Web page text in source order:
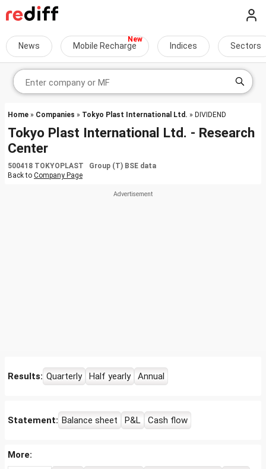
News Mobile Recharge Indices Sectors
Home » Companies » Tokyo Plast International Ltd. » DIVIDEND
Tokyo Plast International Ltd. - Research
Center
500418 TOKYOPLAST Group (T) BSE data
Back to Company Page
Results: Quarterly Half yearly Annual
Statement: Balance sheet P&L Cash flow
More: